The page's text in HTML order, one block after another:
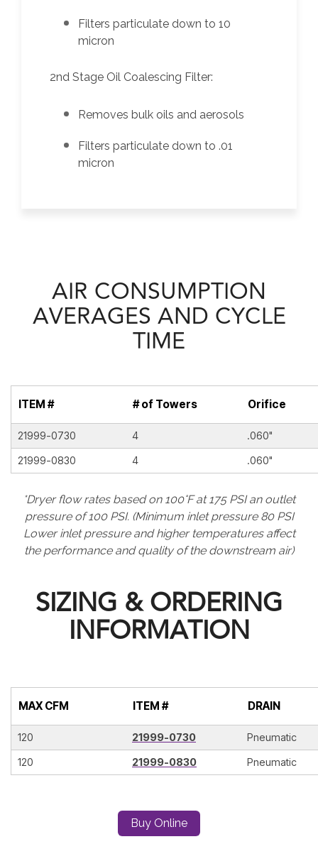
Filters particulate down to 10
micron
2nd Stage Oil Coalescing Filter:
Removes bulk oils and aerosols
Filters particulate down to .01
micron
AIR CONSUMPTION
AVERAGES AND CYCLE
TIME
ITEM # # of Towers Orifice
21999-0730 4 .060"
21999-0830 4 .060"
*Dryer flow rates based on 100°F at 175 PSI an outlet
pressure of 100 PSI. (Minimum inlet pressure 80 PSI
Lower inlet pressure and higher temperatures affect
the performance and quality of the downstream air)
SIZING & ORDERING
INFORMATION
MAX CFM ITEM # DRAIN
120 21999-0730 Pneumatic
120 21999-0830 Pneumatic
Buy Online